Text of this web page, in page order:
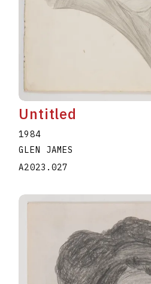
Untitled
1984
GLEN JAMES
A2023.027